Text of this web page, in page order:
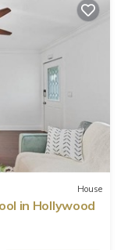
House
in Hollywood